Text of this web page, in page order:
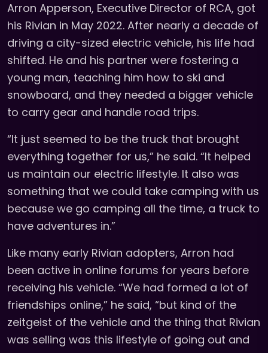
Arron Apperson, Executive Director of RCA, got
his Rivian in May 2022. After nearly a decade of
driving a city-sized electric vehicle, his life had
shifted. He and his partner were fostering a
young man, teaching him how to ski and
snowboard, and they needed a bigger vehicle
to carry gear and handle road trips.
“It just seemed to be the truck that brought
everything together for us,” he said. “It helped
us maintain our electric lifestyle. It also was
something that we could take camping with us
because we go camping all the time, a truck to
have adventures in.”
Like many early Rivian adopters, Arron had
been active in online forums for years before
receiving his vehicle. “We had formed a lot of
friendships online,” he said, “but kind of the
zeitgeist of the vehicle and the thing that Rivian
was selling was this lifestyle of going out and